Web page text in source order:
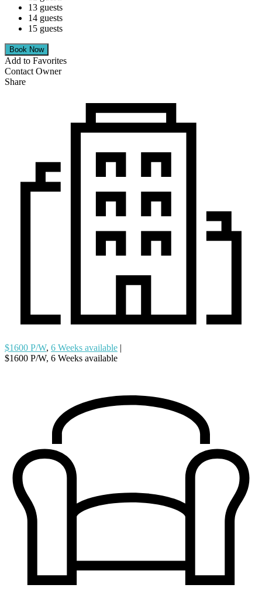
13 guests
14 guests
15 guests
Add to Favorites
Contact Owner
Share
$1600 P/W, 6 Weeks available |
$1600 P/W, 6 Weeks available